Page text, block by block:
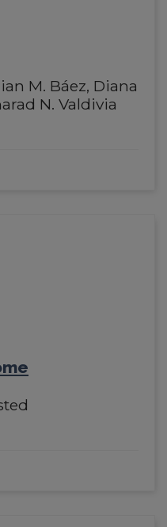
M. Báez, Diana
N. Valdivia